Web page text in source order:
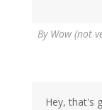
By Wow (not
Hey, that's